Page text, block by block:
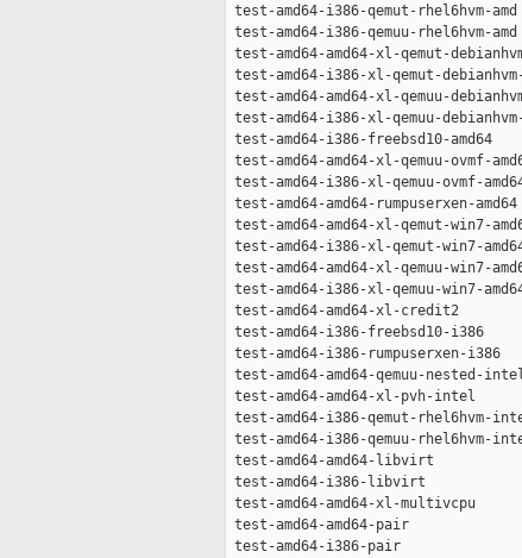
test-amd64-i386-qemut-
test-amd64-i386-qemuu-
test-amd64-amd64-xl-qemut-
test-amd64-i386-xl-qemut-
test-amd64-amd64-xl-qemuu-
test-amd64-i386-xl-qemuu-
test-amd64-i386-freebsd10-
test-amd64-amd64-xl-qemuu-
test-amd64-i386-xl-qemuu-
test-amd64-amd64-
test-amd64-amd64-xl-qemut-
test-amd64-i386-xl-qemut-
test-amd64-amd64-xl-qemuu-
test-amd64-i386-xl-qemuu-
test-amd64-amd64-xl-
test-amd64-i386-
test-amd64-i386-
test-amd64-amd64-qemuu-
test-amd64-amd64-xl-
test-amd64-i386-qemut-
test-amd64-i386-qemuu-
test-amd64-amd64-libvirt
test-amd64-i386-libvirt
test-amd64-amd64-xl-
test-amd64-amd64-pair
test-amd64-i386-pair